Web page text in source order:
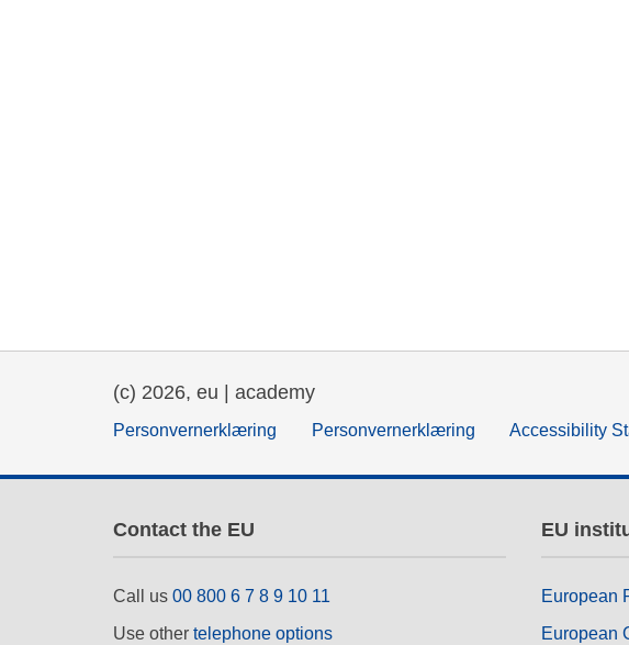
(c) 2026, eu | academy
Personvernerklæring Personvernerklæring Accessibility
Contact the EU
Call us 00 800 6 7 8 9 10 11
Use other telephone options
EU
European
European